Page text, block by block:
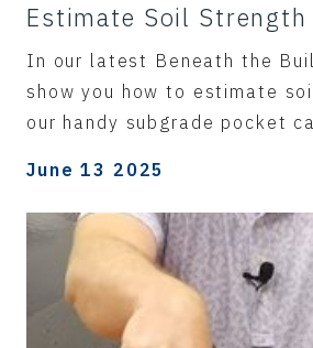
Estimate Soil Strength
In our latest Beneath the
show you how to estimate
our handy subgrade pocket
June 13 2025